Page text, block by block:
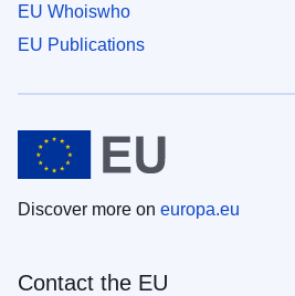
EU Whoiswho
EU Publications
Discover more on europa.eu
Contact the EU